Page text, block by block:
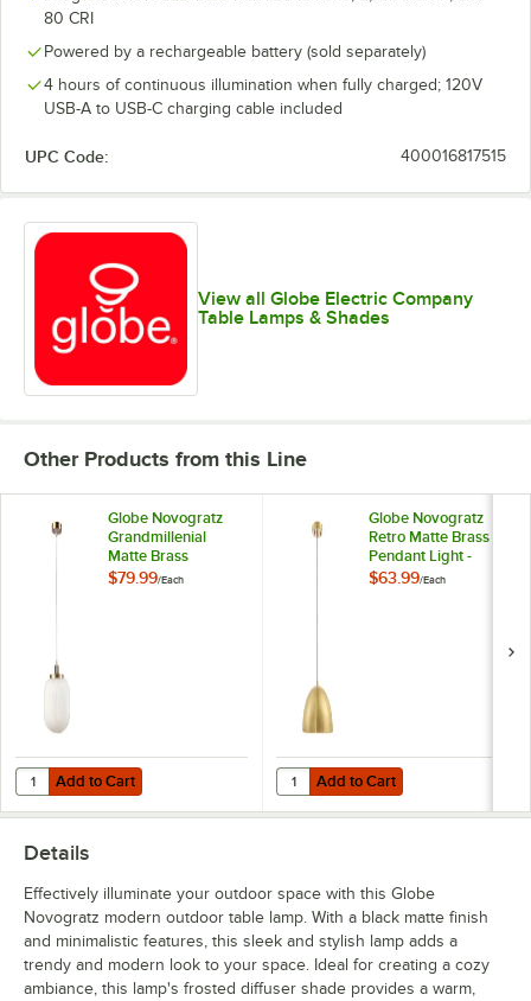
80 CRI
Powered by a rechargeable battery (sold separately)
4 hours of continuous illumination when fully charged; 120V
USB-A to USB-C charging cable included
UPC Code: 400016817515
View all Globe Electric Company
Table Lamps & Shades
Other Products from this Line
Globe Novogratz
Grandmillenial
Matte Brass
Pendant Light with
$79.99/Each
Add to Cart
Quantity for Globe Novogratz Grandmillenial Matte Brass Pendant
Add to Cart
Globe Novogratz
Retro Matte Brass
Pendant Light -
120V, 60W
$63.99/Each
Add to Cart
Quantity for Globe Novogratz
Add to Cart
Details
Effectively illuminate your outdoor space with this Globe
Novogratz modern outdoor table lamp. With a black matte finish
and minimalistic features, this sleek and stylish lamp adds a
trendy and modern look to your space. Ideal for creating a cozy
ambiance, this lamp's frosted diffuser shade provides a warm,